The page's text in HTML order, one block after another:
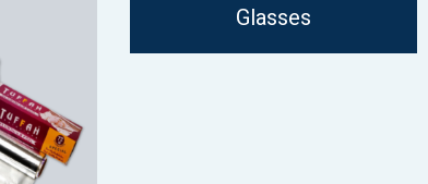
Glasses